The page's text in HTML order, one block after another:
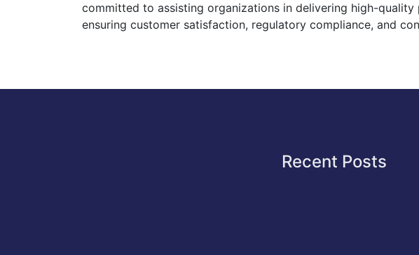
committed to assisting organizations in delivering high-quality
ensuring customer satisfaction, regulatory compliance, and
Recent Posts